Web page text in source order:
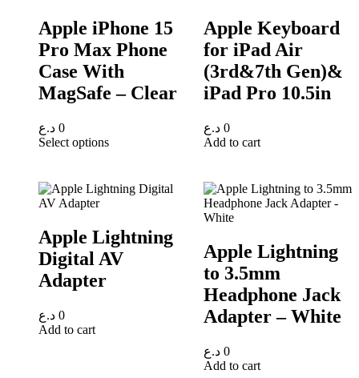
Apple iPhone 15
Pro Max Phone
Case With
MagSafe – Clear
0 د.ع
Select options
Apple Keyboard
for iPad Air
(3rd&7th Gen)&
iPad Pro 10.5in
0 د.ع
Add to cart
Apple Lightning
Digital AV
Adapter
0 د.ع
Add to cart
Apple Lightning
to 3.5mm
Headphone Jack
Adapter – White
0 د.ع
Add to cart